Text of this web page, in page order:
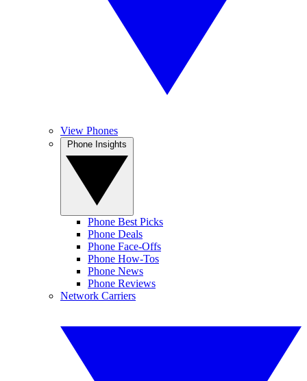
View Phones
Phone Best Picks
Phone Deals
Phone Face-Offs
Phone How-Tos
Phone News
Phone Reviews
Network Carriers